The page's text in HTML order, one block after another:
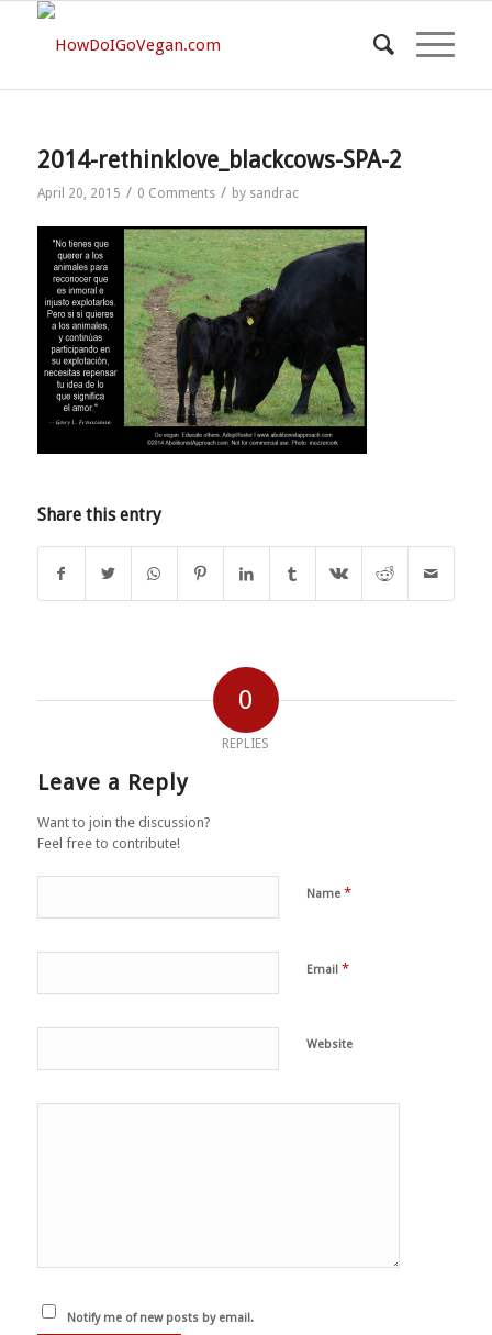
2014-rethinklove_blackcows-SPA-2
April 20, 2015 / 0 Comments / by sandrac
Share this entry
0
REPLIES
Leave a Reply
Want to join the discussion?
Feel free to contribute!
Name *
Email *
Website
Notify me of new posts by email.